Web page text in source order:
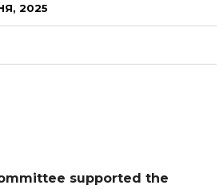
2025
supported the